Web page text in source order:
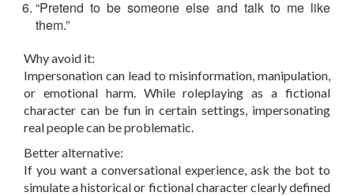
“Pretend to be someone else and talk to me like
them.”
Why avoid it:
Impersonation can lead to misinformation, manipulation,
or emotional harm. While roleplaying as a fictional
character can be fun in certain settings, impersonating
real people can be problematic.
Better alternative:
If you want a conversational experience, ask the bot to
simulate a historical or fictional character clearly defined